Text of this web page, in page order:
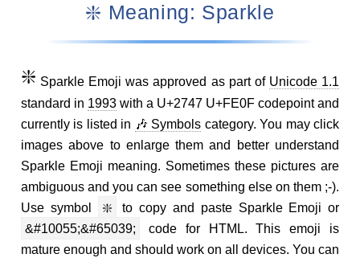
❇️ Meaning: Sparkle
❇️ Sparkle Emoji was approved as part of Unicode 1.1
standard in 1993with a U+2747 U+FE0F codepoint and
currently is listed in 🎶 Symbols category. You may click
images above to enlarge them and better understand
Sparkle Emoji meaning. Sometimes these pictures are
ambiguous and you can see something else on them ;-).
Use symbol
❇️
to copy and paste Sparkle Emoji or
&#10055;&#65039;
code for HTML. This emoji is
mature enough and should work on all devices. You can